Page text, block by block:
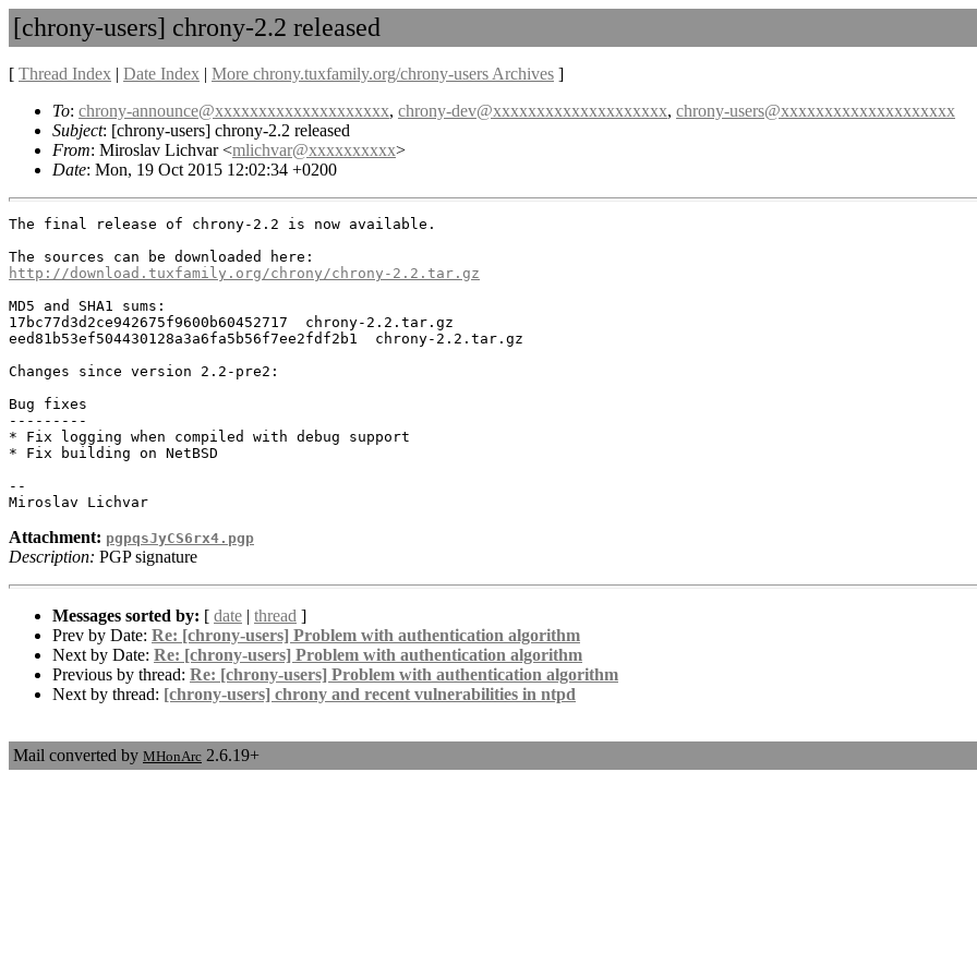
[chrony-users] chrony-2.2 released
[ Thread Index | Date Index | More chrony.tuxfamily.org/chrony-users Archives ]
To: chrony-announce@xxxxxxxxxxxxxxxxxxxx, chrony-dev@xxxxxxxxxxxxxxxxxxxx, chrony-users@xxxxxxxxxxxxxxxxxxxx
Subject: [chrony-users] chrony-2.2 released
From: Miroslav Lichvar <mlichvar@xxxxxxxxxx>
Date: Mon, 19 Oct 2015 12:02:34 +0200
The final release of chrony-2.2 is now available.
http://download.tuxfamily.org/chrony/chrony-2.2.tar.gz
MD5 and SHA1 sums:
17bc77d3d2ce942675f9600b60452717  chrony-2.2.tar.gz
eed81b53ef504430128a3a6fa5b56f7ee2fdf2b1  chrony-2.2.tar.gz
Changes since version 2.2-pre2:
Bug fixes
---------
* Fix logging when compiled with debug support
* Fix building on NetBSD
--
Attachment: pgpqsJyCS6rx4.pgp
Description: PGP signature
Messages sorted by: [ date | thread ]
Prev by Date: Re: [chrony-users] Problem with authentication algorithm
Next by Date: Re: [chrony-users] Problem with authentication algorithm
Previous by thread: Re: [chrony-users] Problem with authentication algorithm
Next by thread: [chrony-users] chrony and recent vulnerabilities in ntpd
Mail converted by MHonArc 2.6.19+